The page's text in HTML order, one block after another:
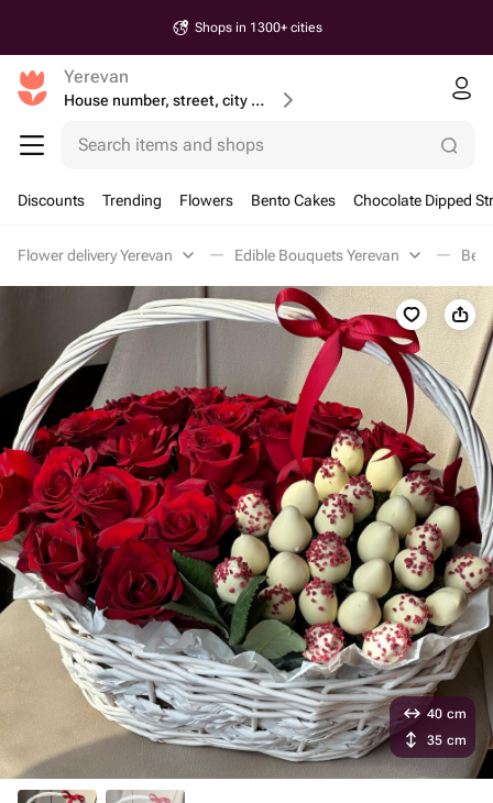
Shops in 1300+ cities
Yerevan
House number, street, city or postcode
Search items and shops
Discounts Trending Flowers Bento Cakes Chocolate Dipped
Flower delivery Yerevan Edible Bouquets Yerevan
40 cm
35 cm